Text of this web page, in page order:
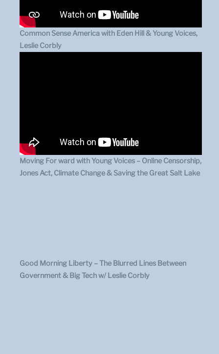
Common Sense America with Eden Hill & Young Voices,
Leslie Corbly
Moving For ward with Young Voices – Online Censorship,
Jones Act, Climate Change & Saving the Great Salt Lake
Good Morning Liberty – The Blurred Lines Between
Government & Big Tech w/ Leslie Corbly